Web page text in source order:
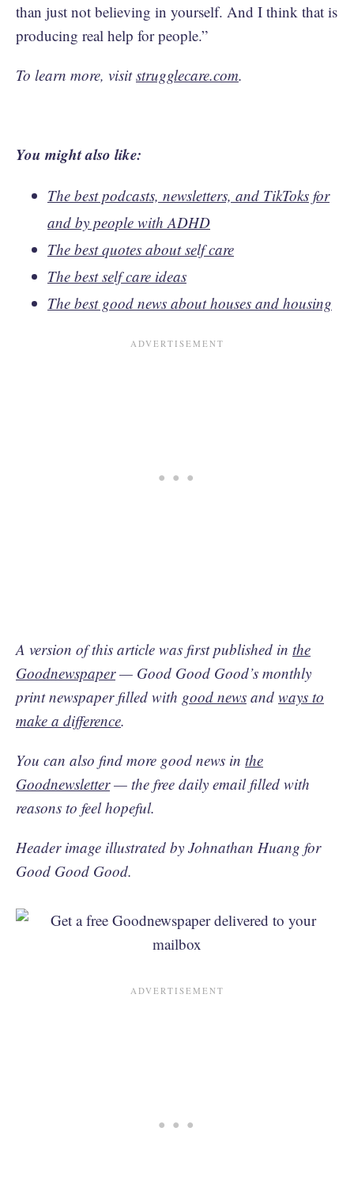
than just not believing in yourself. And I think that is
producing real help for people.”
To learn more, visitstrugglecare.com.
You might also like:
The best podcasts, newsletters, and TikToks for
and by people with ADHD
The best quotes about self care
The best self care ideas
The best good news about houses and housing
A version of this article was first published in the
Goodnewspaper— Good Good Good’s monthly
print newspaper filled with good news and ways to
make a difference.
You can also find more good news in the
Goodnewsletter— the free daily email filled with
reasons to feel hopeful.
Header image illustrated by Johnathan Huang for
Good Good Good.